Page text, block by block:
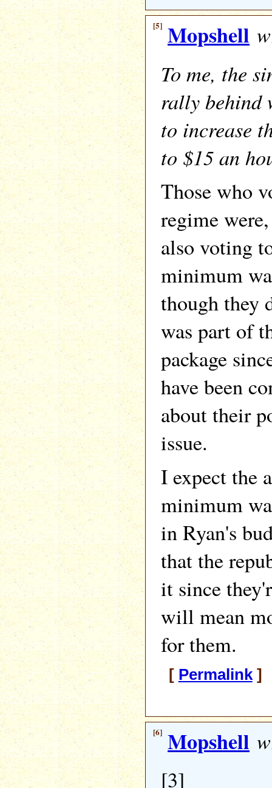
[5] Mopshell
To me, the
rally behind
to increase
to $15 an
Those who
regime
also voting
minimum
though they
was part of
package
have been
about their
issue.
I expect the
minimum
in Ryan's
that the
it since
will mean
for them.
[ Permalink] [
[6] Mopshell
[3]